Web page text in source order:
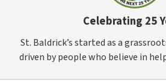
Celebrating 25
St. Baldrick’s started as a
driven by people who believe in